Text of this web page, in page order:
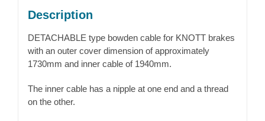
Description
DETACHABLE type bowden cable for KNOTT brakes
with an outer cover dimension of approximately
1730mm and inner cable of 1940mm.
The inner cable has a nipple at one end and a thread
on the other.